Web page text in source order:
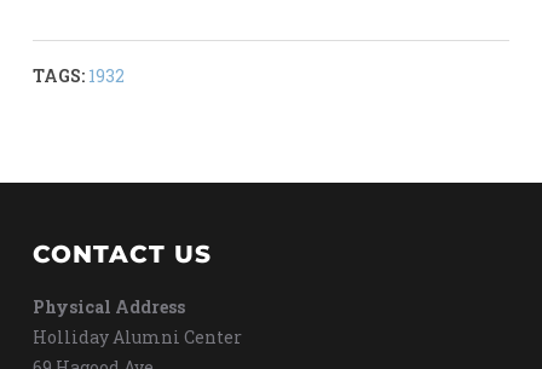
TAGS: 1932
CONTACT US
Physical Address
Holliday Alumni Center